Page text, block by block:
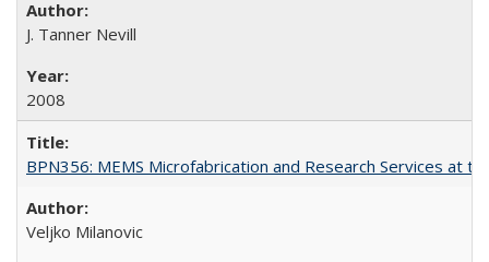
J. Tanner Nevill
2008
BPN356: MEMS Microfabrication and Research Services at
Veljko Milanovic